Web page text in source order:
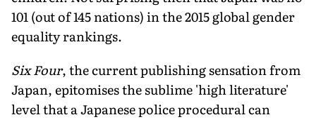
101 (out of 145 nations) in the 2015 global gender
equality rankings.
Six Four, the current publishing sensation from
Japan, epitomises the sublime 'high literature'
level that a Japanese police procedural can